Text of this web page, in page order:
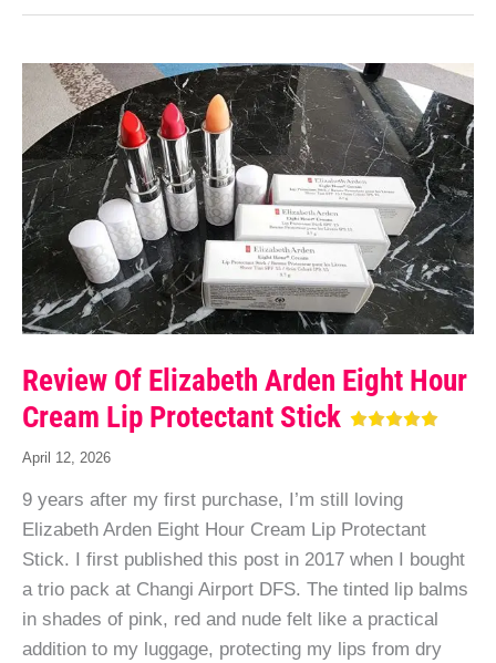
Review Of Elizabeth Arden Eight Hour
Cream Lip Protectant Stick
April 12, 2026
9 years after my first purchase, I’m still loving
Elizabeth Arden Eight Hour Cream Lip Protectant
Stick. I first published this post in 2017 when I bought
a trio pack at Changi Airport DFS. The tinted lip balms
in shades of pink, red and nude felt like a practical
addition to my luggage, protecting my lips from dry